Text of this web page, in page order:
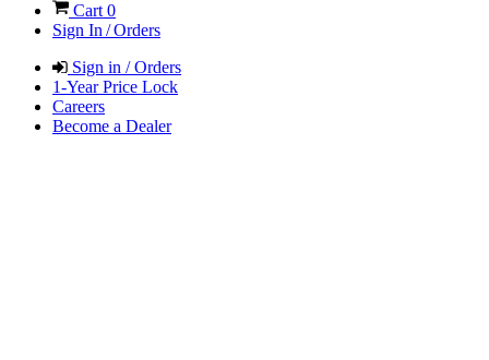
Cart 0
Sign In / Orders
Sign in / Orders
1-Year Price Lock
Careers
Become a Dealer